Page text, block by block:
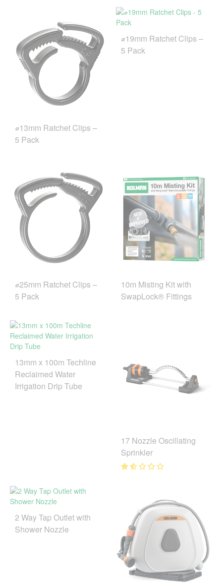
⌀13mm Ratchet Clips –
5 Pack
⌀19mm Ratchet Clips –
5 Pack
⌀25mm Ratchet Clips –
5 Pack
10m Misting Kit with
SwapLock® Fittings
13mm x 100m Techline
Reclaimed Water
Irrigation Drip Tube
17 Nozzle Oscillating
Sprinkler
2 Way Tap Outlet with
Shower Nozzle